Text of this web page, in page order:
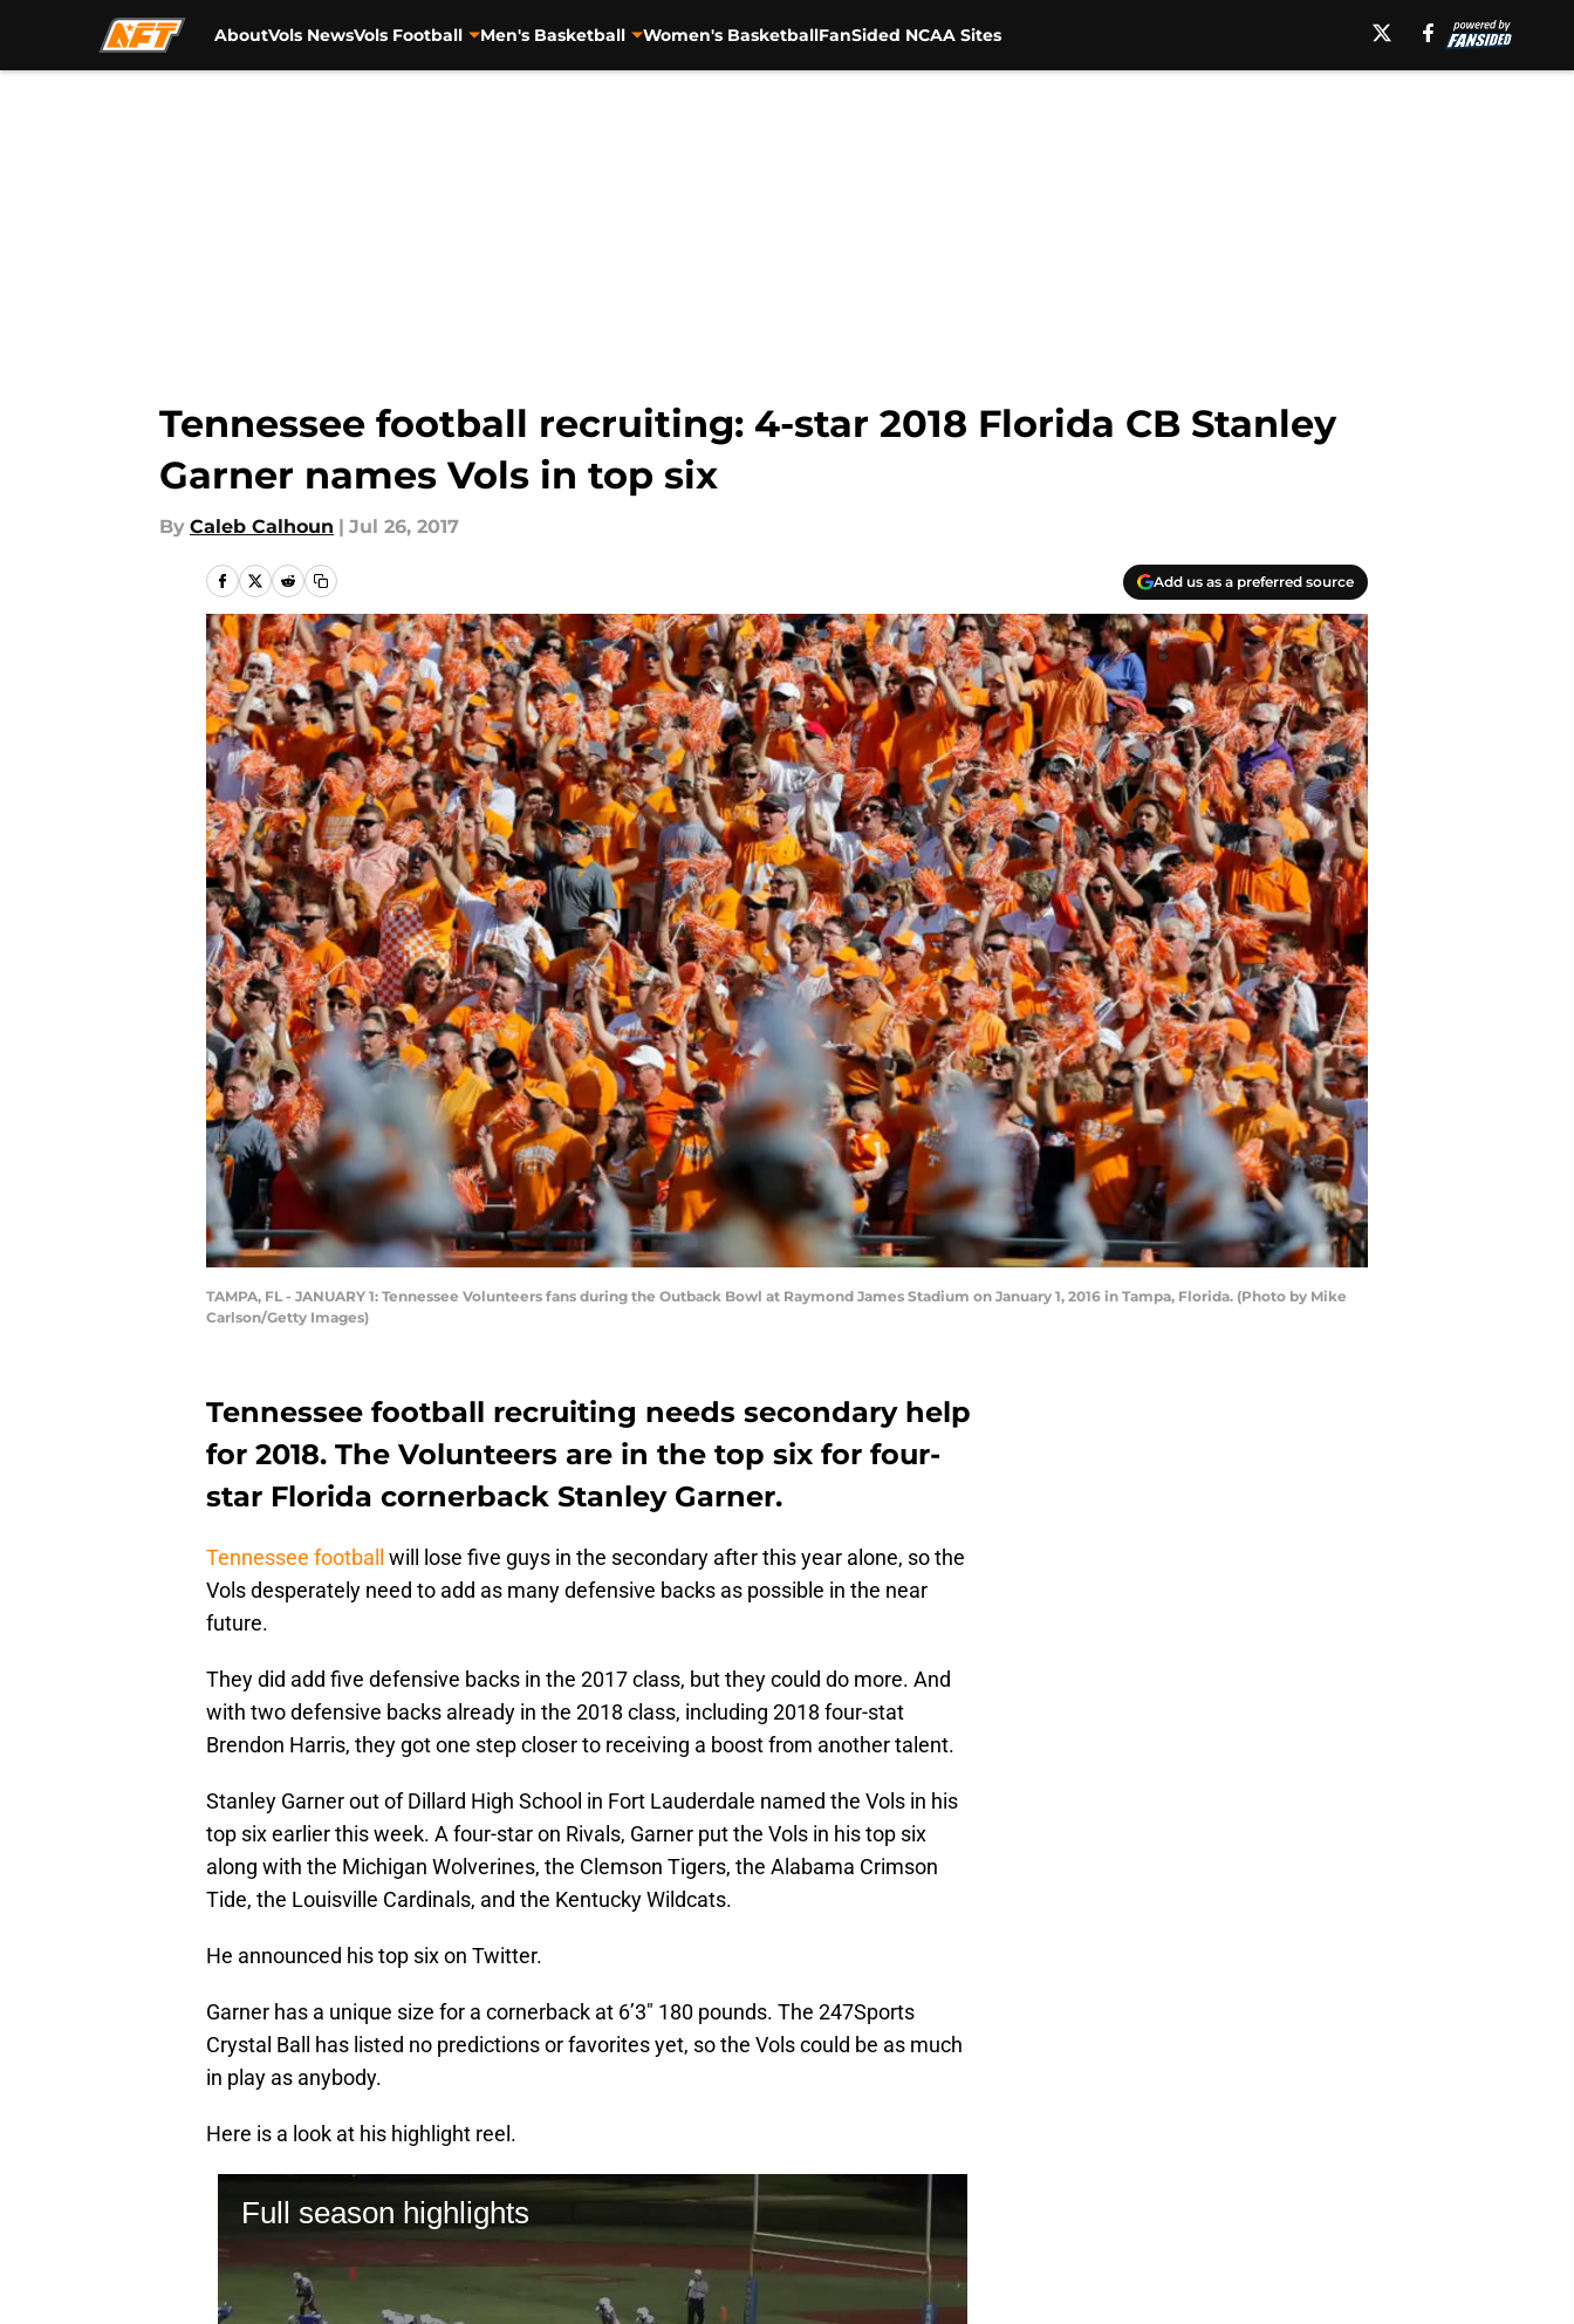
AboutVols NewsVols Football Men's Basketball Women's BasketballFanSided NCAA Sites
Tennessee football recruiting: 4-star 2018 Florida CB Stanley
Garner names Vols in top six
By Caleb Calhoun | Jul 26, 2017
Add us as a preferred source
TAMPA, FL - JANUARY 1: Tennessee Volunteers fans during the Outback Bowl at Raymond James Stadium on January 1, 2016 in Tampa, Florida. (Photo by Mike
Carlson/Getty Images)
Tennessee football recruiting needs secondary help
for 2018. The Volunteers are in the top six for four-
star Florida cornerback Stanley Garner.
Tennessee football
will lose five guys in the secondary after this year alone, so the
Vols desperately need to add as many defensive backs as possible in the near
future.
They did add five defensive backs in the 2017 class, but they could do more. And
with two defensive backs already in the 2018 class, including 2018 four-stat
Brendon Harris, they got one step closer to receiving a boost from another talent.
Stanley Garner out of Dillard High School in Fort Lauderdale named the Vols in his
top six earlier this week. A four-star on Rivals, Garner put the Vols in his top six
along with the Michigan Wolverines, the Clemson Tigers, the Alabama Crimson
Tide, the Louisville Cardinals, and the Kentucky Wildcats.
He announced his top six on Twitter.
Garner has a unique size for a cornerback at 6’3″ 180 pounds. The 247Sports
Crystal Ball has listed no predictions or favorites yet, so the Vols could be as much
in play as anybody.
Here is a look at his highlight reel.